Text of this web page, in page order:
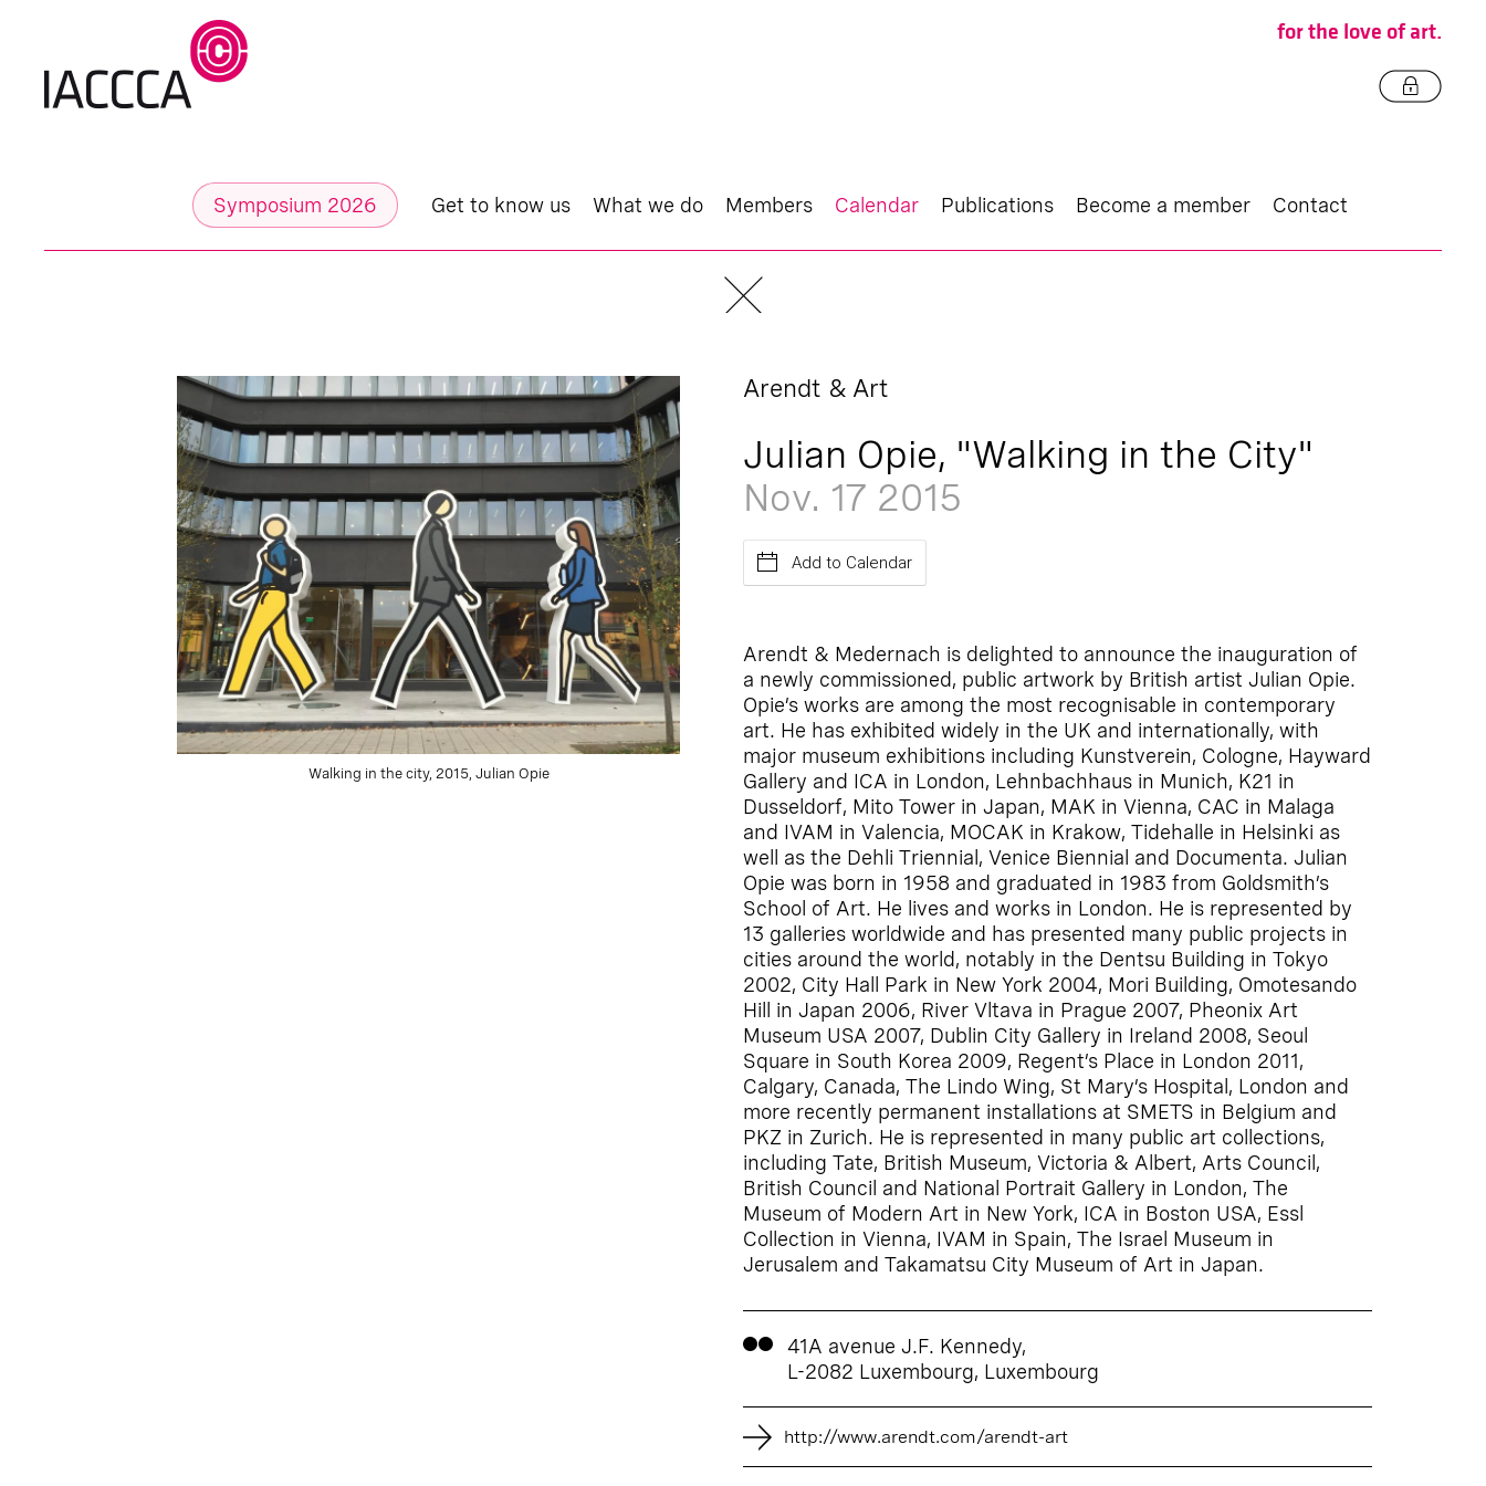
for the love of art.
Symposium 2026 Get to know us What we do Members Calendar Publications Become a member Contact
Walking in the city, 2015, Julian Opie
Arendt & Art
Julian Opie, "Walking in the City"
Nov. 17 2015
Add to Calendar
Arendt & Medernach is delighted to announce the inauguration of
a newly commissioned, public artwork by British artist Julian Opie.
Opie’s works are among the most recognisable in contemporary
art. He has exhibited widely in the UK and internationally, with
major museum exhibitions including Kunstverein, Cologne, Hayward
Gallery and ICA in London, Lehnbachhaus in Munich, K21 in
Dusseldorf, Mito Tower in Japan, MAK in Vienna, CAC in Malaga
and IVAM in Valencia, MOCAK in Krakow, Tidehalle in Helsinki as
well as the Dehli Triennial, Venice Biennial and Documenta. Julian
Opie was born in 1958 and graduated in 1983 from Goldsmith’s
School of Art. He lives and works in London. He is represented by
13 galleries worldwide and has presented many public projects in
cities around the world, notably in the Dentsu Building in Tokyo
2002, City Hall Park in New York 2004, Mori Building, Omotesando
Hill in Japan 2006, River Vltava in Prague 2007, Pheonix Art
Museum USA 2007, Dublin City Gallery in Ireland 2008, Seoul
Square in South Korea 2009, Regent’s Place in London 2011,
Calgary, Canada, The Lindo Wing, St Mary’s Hospital, London and
more recently permanent installations at SMETS in Belgium and
PKZ in Zurich. He is represented in many public art collections,
including Tate, British Museum, Victoria & Albert, Arts Council,
British Council and National Portrait Gallery in London, The
Museum of Modern Art in New York, ICA in Boston USA, Essl
Collection in Vienna, IVAM in Spain, The Israel Museum in
Jerusalem and Takamatsu City Museum of Art in Japan.
41A avenue J.F. Kennedy,
L-2082 Luxembourg, Luxembourg
http://www.arendt.com/arendt-art